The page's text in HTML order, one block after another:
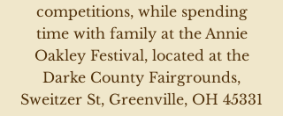
competitions, while spending
time with family at the Annie
Oakley Festival, located at the
Darke County Fairgrounds,
Sweitzer St, Greenville, OH 45331